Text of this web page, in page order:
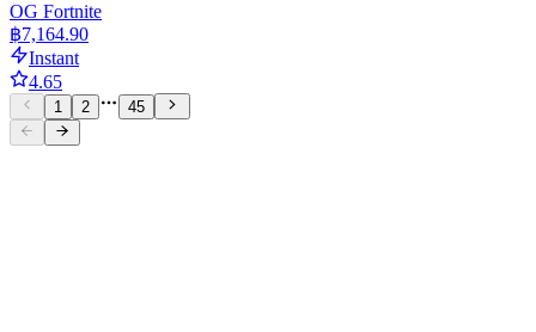
OG Fortnite
฿7,164.90
Instant
4.65
1 2 45